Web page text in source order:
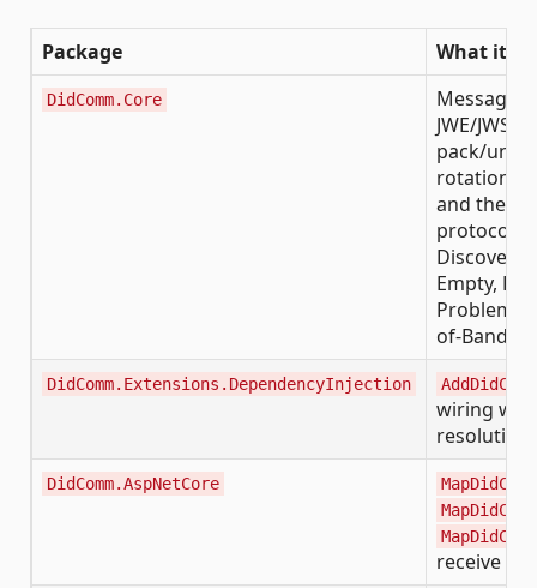
Package What it
DidComm.Core
Message
JWE/JWS
pack/
rotation,
and the
protocols
Discover
Empty,
Problem,
of-Band)
DidComm.Extensions.DependencyInjection
wiring
resolution
DidComm.AspNetCore
receive